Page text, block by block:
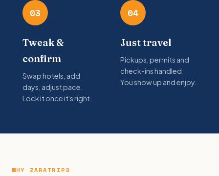
03
Tweak &
confirm
Swap hotels, add
days, adjust pace.
Lock it once it's right.
04
Just travel
Pickups, permits and
check-ins handled.
You show up and enjoy.
WHY ZARATRIPS